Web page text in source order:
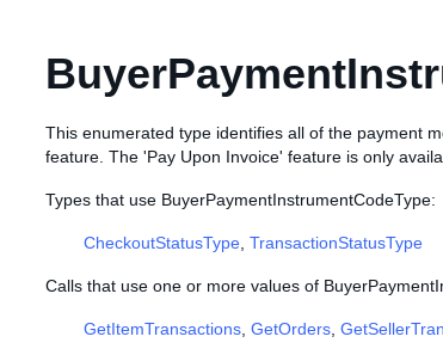
This enumerated type identifies all of the payment
feature. The 'Pay Upon Invoice' feature is only
Types that use BuyerPaymentInstrumentCodeType:
CheckoutStatusType TransactionStatusType
Calls that use one or more values of
GetItemTransactions GetOrders